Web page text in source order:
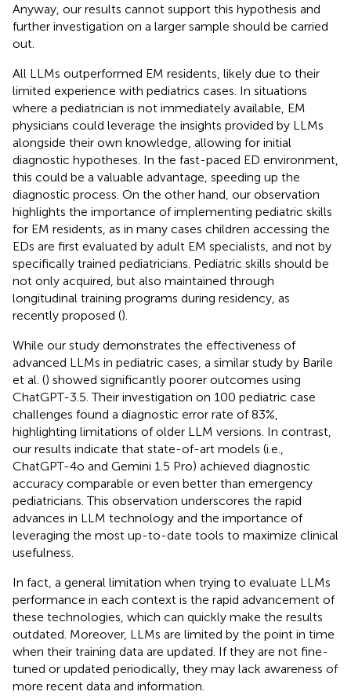
Anyway, our results cannot support this hypothesis and
further investigation on a larger sample should be carried
out.
All LLMs outperformed EM residents, likely due to their
limited experience with pediatrics cases. In situations
where a pediatrician is not immediately available, EM
physicians could leverage the insights provided by LLMs
alongside their own knowledge, allowing for initial
diagnostic hypotheses. In the fast-paced ED environment,
this could be a valuable advantage, speeding up the
diagnostic process. On the other hand, our observation
highlights the importance of implementing pediatric skills
for EM residents, as in many cases children accessing the
EDs are first evaluated by adult EM specialists, and not by
specifically trained pediatricians. Pediatric skills should be
not only acquired, but also maintained through
longitudinal training programs during residency, as
recently proposed ().
While our study demonstrates the effectiveness of
advanced LLMs in pediatric cases, a similar study by Barile
et al. () showed significantly poorer outcomes using
ChatGPT-3.5. Their investigation on 100 pediatric case
challenges found a diagnostic error rate of 83%,
highlighting limitations of older LLM versions. In contrast,
our results indicate that state-of-art models (i.e.,
ChatGPT-4o and Gemini 1.5 Pro) achieved diagnostic
accuracy comparable or even better than emergency
pediatricians. This observation underscores the rapid
advances in LLM technology and the importance of
leveraging the most up-to-date tools to maximize clinical
usefulness.
In fact, a general limitation when trying to evaluate LLMs
performance in each context is the rapid advancement of
these technologies, which can quickly make the results
outdated. Moreover, LLMs are limited by the point in time
when their training data are updated. If they are not fine-
tuned or updated periodically, they may lack awareness of
more recent data and information.